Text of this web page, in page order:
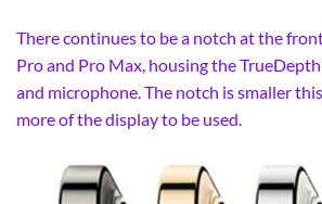
There continues to be a notch at the
Pro and Pro Max, housing the TrueDepth
and microphone. The notch is smaller
more of the display to be used.